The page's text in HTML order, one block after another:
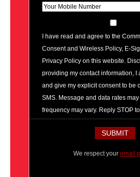
I have read and agree to the
Consent and Wireless Policy, E-
Privacy Policy on this website.
providing my contact information, I
and give my explicit consent to be
SMS. Message and data rates
frequency may vary. Reply STOP
We respect your email